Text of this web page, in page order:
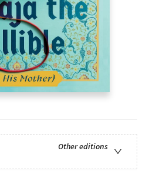
Other editions